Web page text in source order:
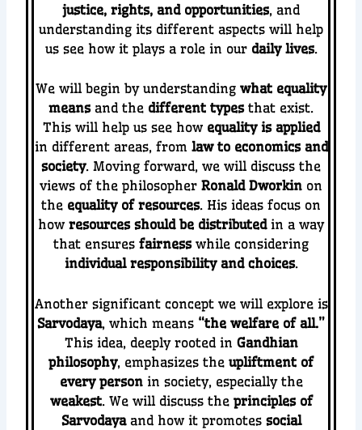
justice, rights, and opportunities, and
understanding its different aspects will help
us see how it plays a role in our daily lives.
We will begin by understanding what equality
meansand the different typesthat exist.
This will help us see how equality is applied
in different areas, from law to economics and
society. Moving forward, we will discuss the
views of the philosopher Ronald Dworkin on
the equality of resources. His ideas focus on
how resources should be distributedin a way
that ensures fairnesswhile considering
individual responsibility and choices.
Another significant concept we will explore is
Sarvodaya, which means “the welfare of all.”
This idea, deeply rooted in Gandhian
philosophy, emphasizes the upliftment of
every personin society, especially the
weakest. We will discuss the principles of
Sarvodayaand how it promotes social